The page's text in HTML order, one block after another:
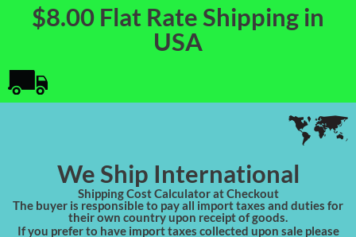
$8.00 Flat Rate Shipping in
USA
We Ship International
Shipping Cost Calculator at Checkout
The buyer is responsible to pay all import taxes and duties for
their own country upon receipt of goods.
If you prefer to have import taxes collected upon sale please